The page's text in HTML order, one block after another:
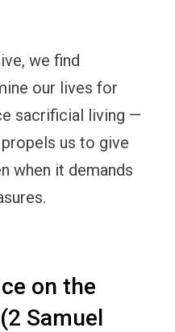
we find
our lives for
sacrificial living —
us to give
when it demands
on the
Samuel